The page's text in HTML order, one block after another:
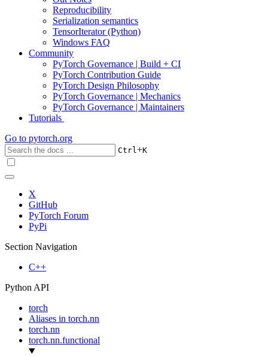
Reproducibility
Serialization semantics
TensorIterator (Python)
Windows FAQ
Community
PyTorch Governance | Build + CI
PyTorch Contribution Guide
PyTorch Design Philosophy
PyTorch Governance | Mechanics
PyTorch Governance | Maintainers
Tutorials
Go to pytorch.org
Ctrl+K
X
GitHub
PyTorch Forum
PyPi
Section Navigation
C++
Python API
torch
Aliases in torch.nn
torch.nn
torch.nn.functional